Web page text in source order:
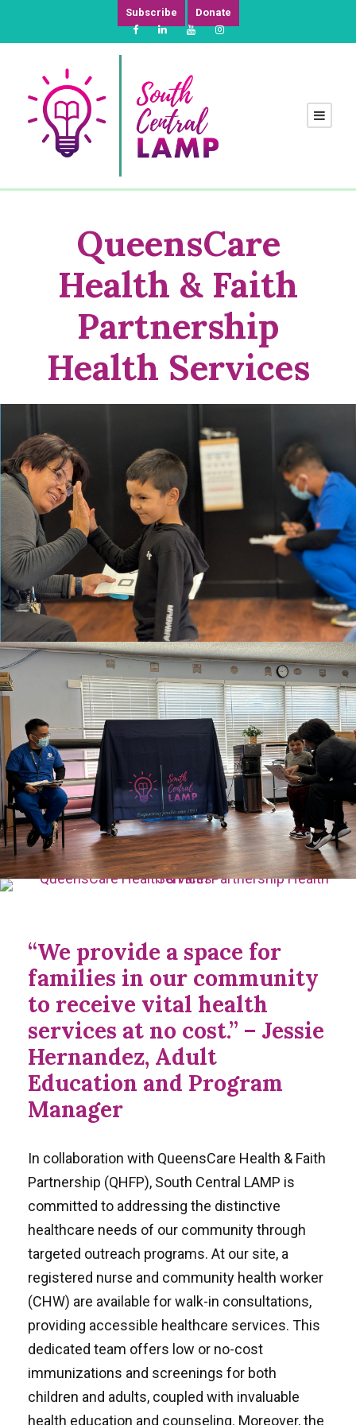
Subscribe Donate
QueensCare
Health & Faith
Partnership
Health Services
“We provide a space for
families in our community
to receive vital health
services at no cost.” – Jessie
Hernandez, Adult
Education and Program
Manager
In collaboration with QueensCare Health & Faith
Partnership (QHFP), South Central LAMP is
committed to addressing the distinctive
healthcare needs of our community through
targeted outreach programs. At our site, a
registered nurse and community health worker
(CHW) are available for walk-in consultations,
providing accessible healthcare services. This
dedicated team offers low or no-cost
immunizations and screenings for both
children and adults, coupled with invaluable
health education and counseling. Moreover, the